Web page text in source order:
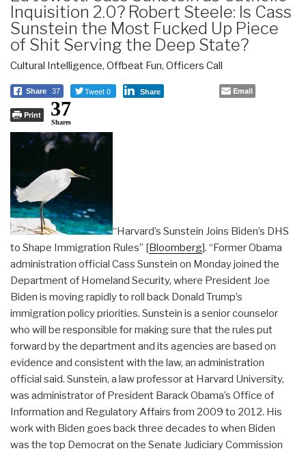
Inquisition 2.0? Robert Steele: Is Cass
Sunstein the Most Fucked Up Piece
of Shit Serving the Deep State?
Cultural Intelligence, Offbeat Fun, Officers Call
Share 37 Tweet 0 Share Email
Print 37
Shares
“Harvard’s Sunstein Joins Biden’s DHS
to Shape Immigration Rules” [Bloomberg]. “Former Obama
administration official Cass Sunstein on Monday joined the
Department of Homeland Security, where President Joe
Biden is moving rapidly to roll back Donald Trump’s
immigration policy priorities. Sunstein is a senior counselor
who will be responsible for making sure that the rules put
forward by the department and its agencies are based on
evidence and consistent with the law, an administration
official said. Sunstein, a law professor at Harvard University,
was administrator of President Barack Obama’s Office of
Information and Regulatory Affairs from 2009 to 2012. His
work with Biden goes back three decades to when Biden
was the top Democrat on the Senate Judiciary Commission